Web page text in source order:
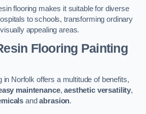
flooring makes it suitable for diverse
to schools, transforming ordinary
appealing areas.
Flooring Painting
in Norfolk offers a multitude of benefits,
maintenance,aesthetic versatility,
andabrasion.